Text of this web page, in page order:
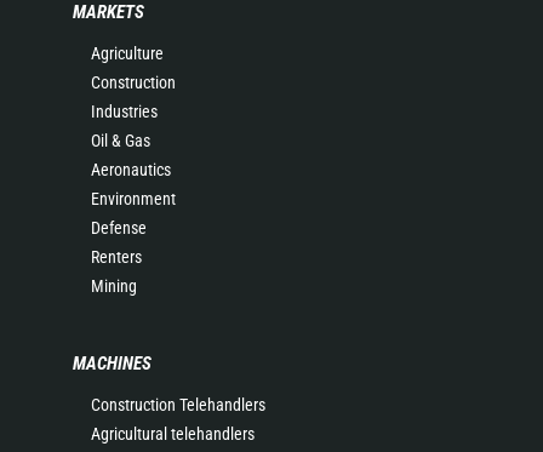
MARKETS
Agriculture
Construction
Industries
Oil & Gas
Aeronautics
Environment
Defense
Renters
Mining
MACHINES
Construction Telehandlers
Agricultural telehandlers